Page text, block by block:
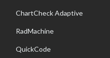
ChartCheck Adaptive
RadMachine
QuickCode